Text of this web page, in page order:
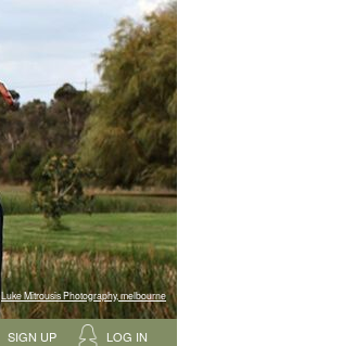
Luke Mitrousis Photography, melbourne
SIGN UP LOG IN